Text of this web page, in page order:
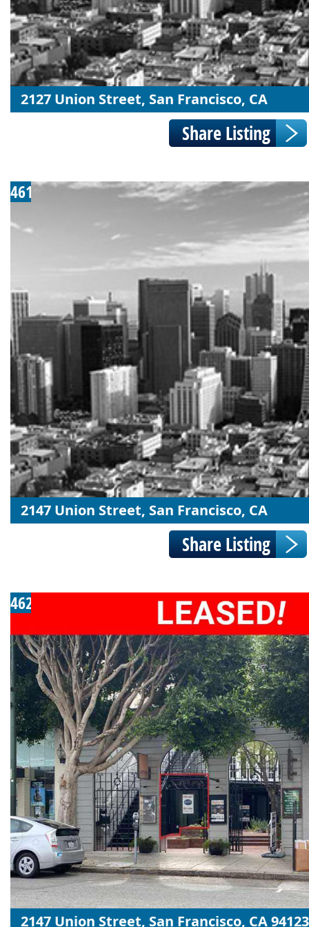
2127 Union Street, San Francisco, CA
461
2147 Union Street, San Francisco, CA
462
2147 Union Street, San Francisco, CA 94123